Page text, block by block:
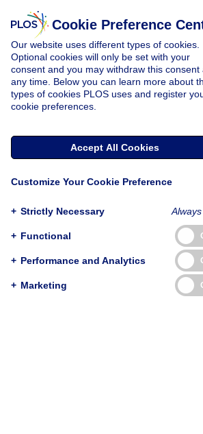
RESEARCH ARTICLE
Drivers
Published: March
Cookie Preference
Our website uses different types of cookies.
Optional cookies will only be set with your
consent and you may withdraw this consent
any time. Below you can learn more about
types of cookies PLOS uses and register
cookie preferences.
Accept All Cookies
Customize Your Cookie Preference
+ Strictly Necessary
+ Functional
+ Performance and Analytics
+ Marketing